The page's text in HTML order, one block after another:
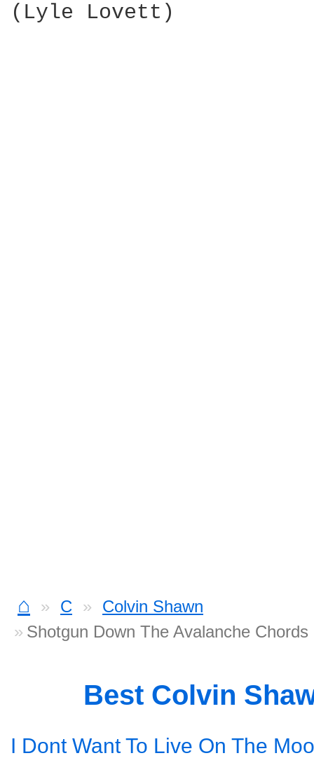
(Lyle Lovett)
⌂ C
Colvin Shawn
Shotgun Down The Avalanche Chords
Best Colvin
I Dont Want To Live On The